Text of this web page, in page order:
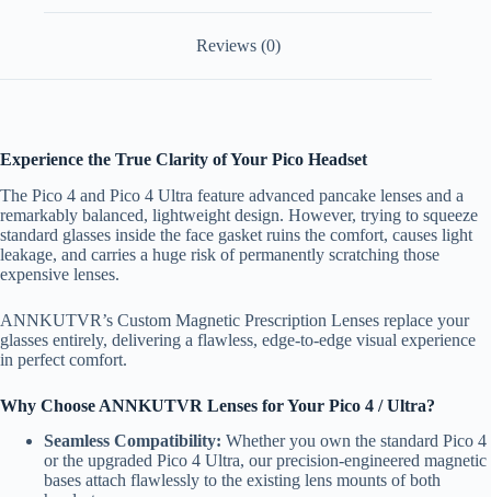
Reviews (0)
Experience the True Clarity of Your Pico Headset
The Pico 4 and Pico 4 Ultra feature advanced pancake lenses and a
remarkably balanced, lightweight design. However, trying to squeeze
standard glasses inside the face gasket ruins the comfort, causes light
leakage, and carries a huge risk of permanently scratching those
expensive lenses.
ANNKUTVR’s Custom Magnetic Prescription Lenses replace your
glasses entirely, delivering a flawless, edge-to-edge visual experience
in perfect comfort.
Why Choose ANNKUTVR Lenses for Your Pico 4 / Ultra?
Seamless Compatibility: Whether you own the standard Pico 4
or the upgraded Pico 4 Ultra, our precision-engineered magnetic
bases attach flawlessly to the existing lens mounts of both